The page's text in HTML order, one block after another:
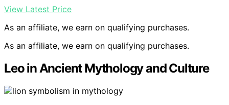
View Latest Price
As an affiliate, we earn on qualifying purchases.
As an affiliate, we earn on qualifying purchases.
Leo in Ancient Mythology and Culture